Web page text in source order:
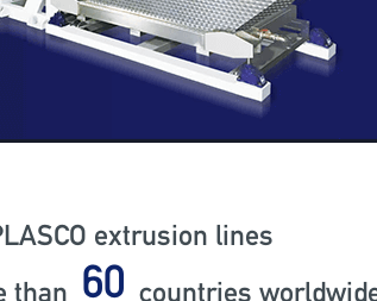
extrusion lines
than 79 countries